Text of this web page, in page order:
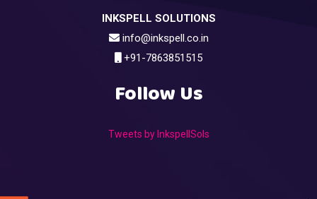
INKSPELL SOLUTIONS
info@inkspell.co.in
+91-7863851515
Follow Us
Tweets by InkspellSols